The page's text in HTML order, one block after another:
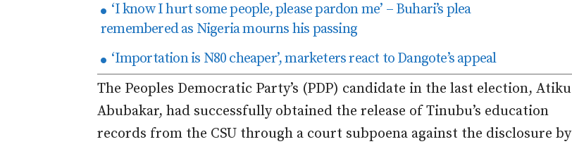
‘I know I hurt some people, please pardon me’ – Buhari’s plea
remembered as Nigeria mourns his passing
‘Importation is N80 cheaper’, marketers react to Dangote’s appeal
The Peoples Democratic Party’s (PDP) candidate in the last election, Atiku
Abubakar, had successfully obtained the release of Tinubu’s education
records from the CSU through a court subpoena against the disclosure by